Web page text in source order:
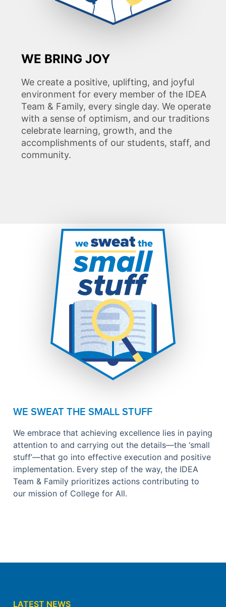
WE BRING JOY
We create a positive, uplifting, and joyful
environment for every member of the IDEA
Team & Family, every single day. We operate
with a sense of optimism, and our traditions
celebrate learning, growth, and the
accomplishments of our students, staff, and
community.
WE SWEAT THE SMALL STUFF
We embrace that achieving excellence lies in paying
attention to and carrying out the details—the ‘small
stuff’—that go into effective execution and positive
implementation. Every step of the way, the IDEA
Team & Family prioritizes actions contributing to
our mission of College for All.
LATEST NEWS